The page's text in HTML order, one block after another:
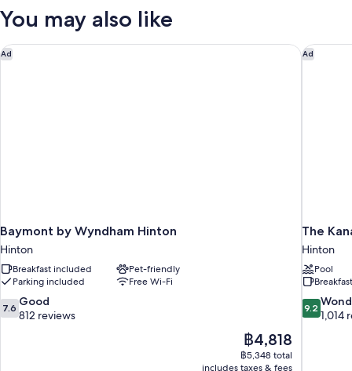
Smoking
Queen
Non
Smoking
You may also like
Ad
Baymont by Wyndham Hinton
Hinton
Breakfast included
Pet-friendly
Parking included
Free Wi-Fi
7.6
out
7.6 Good
812 reviews
The
price
is
฿4,818
฿5,348 total
includes taxes & fees
Baymont by Wyndham Hinton Ad
The
Hinton
Pool
9.2
out
9.2
1,014
The